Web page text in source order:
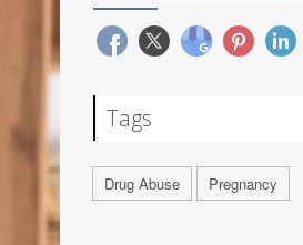
Tags
Drug Abuse Pregnancy